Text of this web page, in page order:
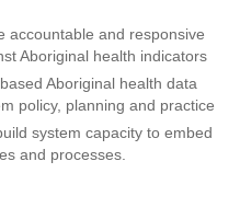
accountable and responsive
Aboriginal health indicators
Aboriginal health data
policy, planning and practice
system capacity to embed
and processes.